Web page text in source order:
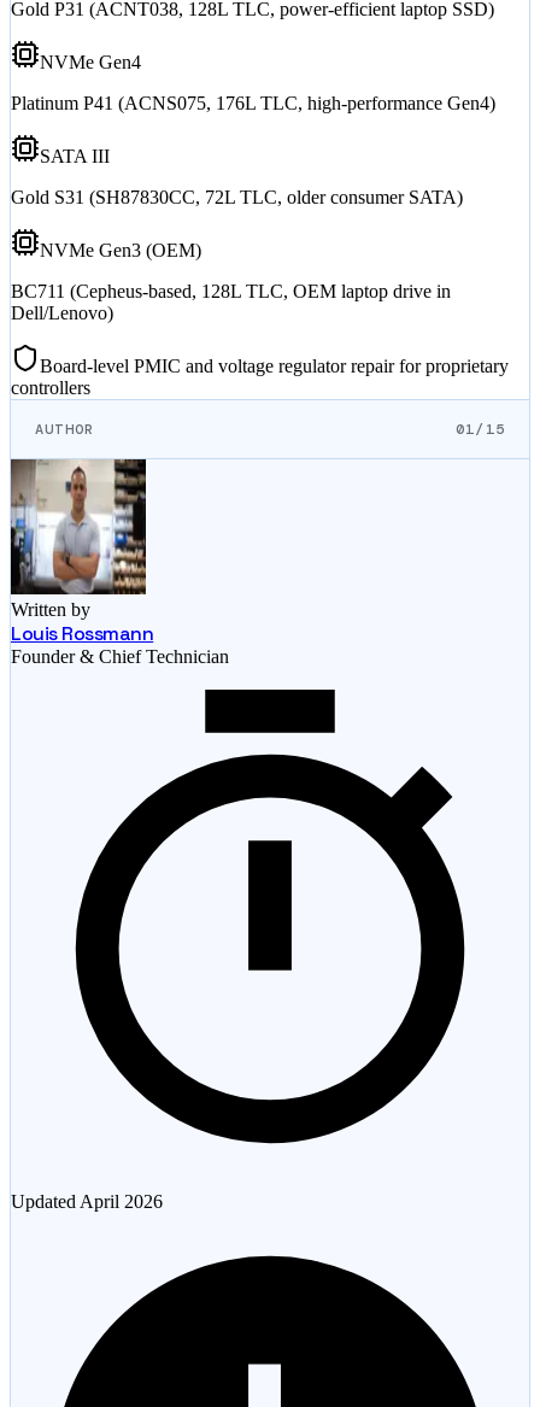
Gold P31 (ACNT038, 128L TLC, power-efficient laptop SSD)
NVMe Gen4
Platinum P41 (ACNS075, 176L TLC, high-performance Gen4)
SATA III
Gold S31 (SH87830CC, 72L TLC, older consumer SATA)
NVMe Gen3 (OEM)
BC711 (Cepheus-based, 128L TLC, OEM laptop drive in
Dell/Lenovo)
Board-level PMIC and voltage regulator repair for proprietary
controllers
AUTHOR 01/15
Written by
Louis Rossmann
Founder & Chief Technician
Updated April 2026